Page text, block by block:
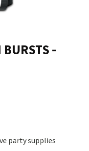
BURSTS -
party supplies